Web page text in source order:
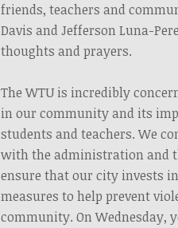
friends, teachers and
Davis and Jefferson Luna-
thoughts and prayers.
The WTU is incredibly
in our community and its
students and teachers. We
with the administration and
ensure that our city invests
measures to help prevent
community. On Wednesday,